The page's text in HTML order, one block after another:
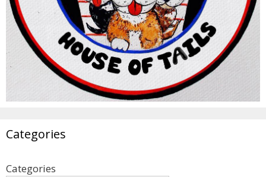
Categories
Categories